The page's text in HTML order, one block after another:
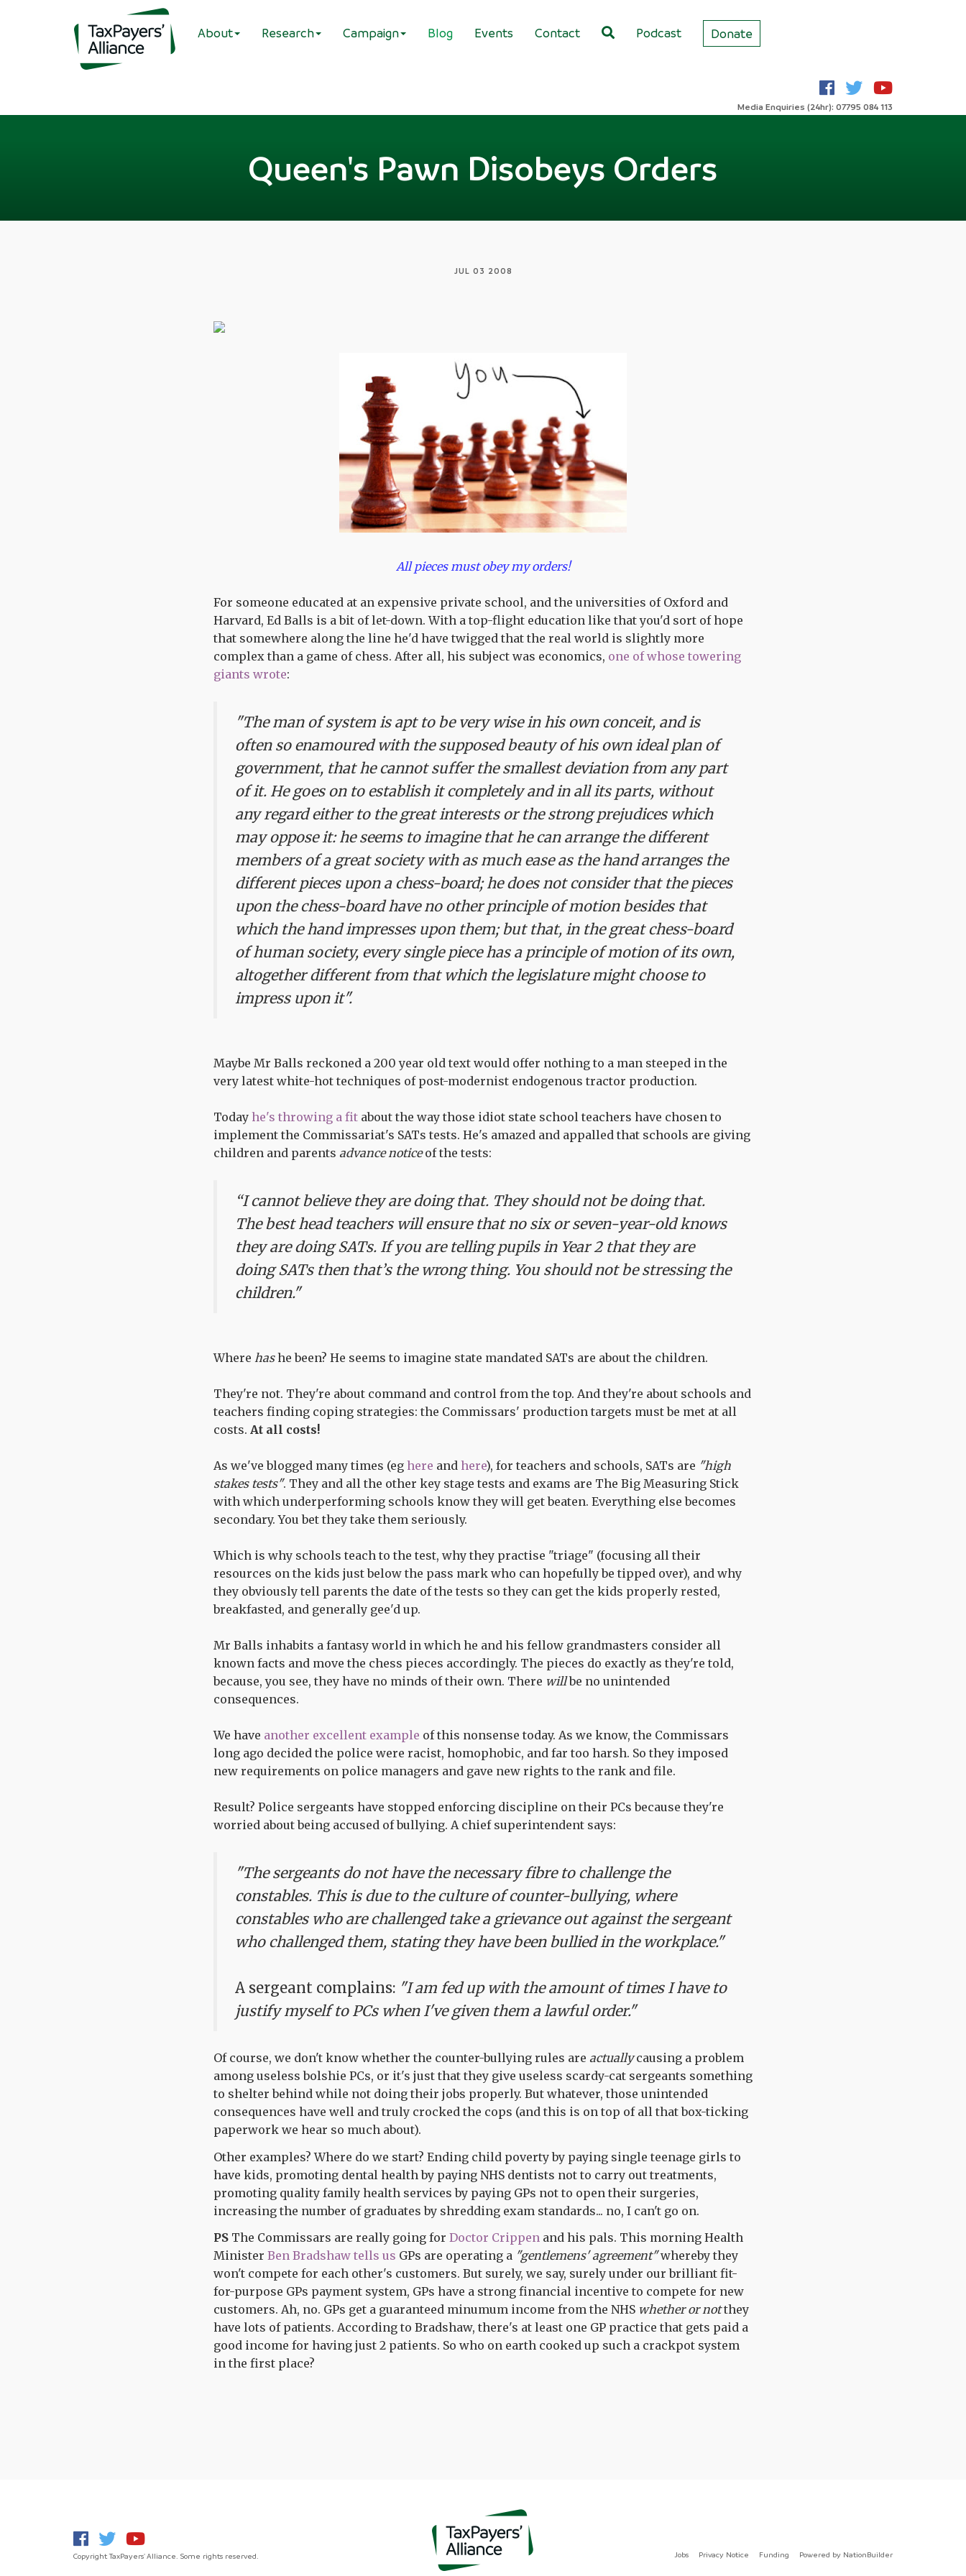
About Research Campaign Blog Events Contact Podcast Donate
Media Enquiries (24hr): 07795 084 113
Queen's Pawn Disobeys Orders
JUL 03 2008
All pieces must obey my orders!
For someone educated at an expensive private school, and the universities of Oxford and
Harvard, Ed Balls is a bit of let-down. With a top-flight education like that you'd sort of hope
that somewhere along the line he'd have twigged that the real world is slightly more
complex than a game of chess. After all, his subject was economics, one of whose towering
giants wrote:
"The man of system is apt to be very wise in his own conceit, and is
often so enamoured with the supposed beauty of his own ideal plan of
government, that he cannot suffer the smallest deviation from any part
of it. He goes on to establish it completely and in all its parts, without
any regard either to the great interests or the strong prejudices which
may oppose it: he seems to imagine that he can arrange the different
members of a great society with as much ease as the hand arranges the
different pieces upon a chess-board; he does not consider that the pieces
upon the chess-board have no other principle of motion besides that
which the hand impresses upon them; but that, in the great chess-board
of human society, every single piece has a principle of motion of its own,
altogether different from that which the legislature might choose to
impress upon it".
Maybe Mr Balls reckoned a 200 year old text would offer nothing to a man steeped in the
very latest white-hot techniques of post-modernist endogenous tractor production.
Today he's throwing a fit about the way those idiot state school teachers have chosen to
implement the Commissariat's SATs tests. He's amazed and appalled that schools are giving
children and parents advance noticeof the tests:
“I cannot believe they are doing that. They should not be doing that.
The best head teachers will ensure that no six or seven-year-old knows
they are doing SATs. If you are telling pupils in Year 2 that they are
doing SATs then that’s the wrong thing. You should not be stressing the
children."
Where hashe been? He seems to imagine state mandated SATs are about the children.
They're not. They're about command and control from the top. And they're about schools and
teachers finding coping strategies: the Commissars' production targets must be met at all
costs. At all costs!
As we've blogged many times (eg here and here), for teachers and schools, SATs are "high
stakes tests". They and all the other key stage tests and exams are The Big Measuring Stick
with which underperforming schools know they will get beaten. Everything else becomes
secondary. You bet they take them seriously.
Which is why schools teach to the test, why they practise "triage" (focusing all their
resources on the kids just below the pass mark who can hopefully be tipped over), and why
they obviously tell parents the date of the tests so they can get the kids properly rested,
breakfasted, and generally gee'd up.
Mr Balls inhabits a fantasy world in which he and his fellow grandmasters consider all
known facts and move the chess pieces accordingly. The pieces do exactly as they're told,
because, you see, they have no minds of their own. There willbe no unintended
consequences.
We have another excellent example of this nonsense today. As we know, the Commissars
long ago decided the police were racist, homophobic, and far too harsh. So they imposed
new requirements on police managers and gave new rights to the rank and file.
Result? Police sergeants have stopped enforcing discipline on their PCs because they're
worried about being accused of bullying. A chief superintendent says:
"The sergeants do not have the necessary fibre to challenge the
constables. This is due to the culture of counter-bullying, where
constables who are challenged take a grievance out against the sergeant
who challenged them, stating they have been bullied in the workplace."
A sergeant complains: "I am fed up with the amount of times I have to
justify myself to PCs when I've given them a lawful order."
Of course, we don't know whether the counter-bullying rules are actuallycausing a problem
among useless bolshie PCs, or it's just that they give useless scardy-cat sergeants something
to shelter behind while not doing their jobs properly. But whatever, those unintended
consequences have well and truly crocked the cops (and this is on top of all that box-ticking
paperwork we hear so much about).
Other examples? Where do we start? Ending child poverty by paying single teenage girls to
have kids, promoting dental health by paying NHS dentists not to carry out treatments,
promoting quality family health services by paying GPs not to open their surgeries,
increasing the number of graduates by shredding exam standards... no, I can't go on.
PS The Commissars are really going for Doctor Crippen and his pals. This morning Health
Minister Ben Bradshaw tells us GPs are operating a "gentlemens' agreement"whereby they
won't compete for each other's customers. But surely, we say, surely under our brilliant fit-
for-purpose GPs payment system, GPs have a strong financial incentive to compete for new
customers. Ah, no. GPs get a guaranteed minumum income from the NHS whether or notthey
have lots of patients. According to Bradshaw, there's at least one GP practice that gets paid a
good income for having just 2 patients. So who on earth cooked up such a crackpot system
in the first place?
Copyright TaxPayers' Alliance. Some rights reserved. Jobs Privacy Notice Funding Powered by NationBuilder